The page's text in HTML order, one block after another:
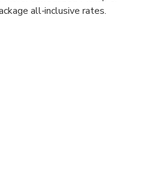
all-inclusive rates.